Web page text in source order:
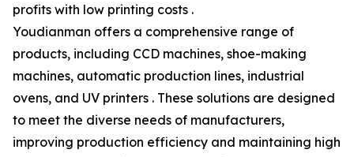
profits with low printing costs .
Youdianman offers a comprehensive range of
products, including CCD machines, shoe-making
machines, automatic production lines, industrial
ovens, and UV printers . These solutions are designed
to meet the diverse needs of manufacturers,
improving production efficiency and maintaining high